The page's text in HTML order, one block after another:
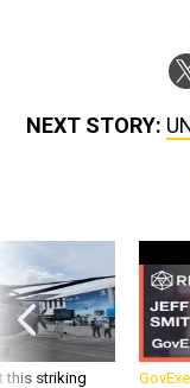
NEXT STORY:
this striking